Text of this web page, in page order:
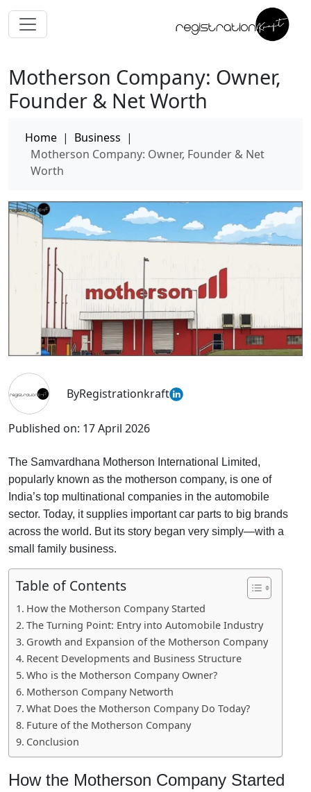
Motherson Company: Owner,
Founder & Net Worth
Home | Business |
Motherson Company: Owner, Founder & Net
Worth
ByRegistrationkraft
Published on: 17 April 2026
The Samvardhana Motherson International Limited,
popularly known as the motherson company, is one of
India’s top multinational companies in the automobile
sector. Today, it supplies important car parts to big brands
across the world. But its story began very simply—with a
small family business.
Table of Contents
How the Motherson Company Started
The Turning Point: Entry into Automobile Industry
Growth and Expansion of the Motherson Company
Recent Developments and Business Structure
Who is the Motherson Company Owner?
Motherson Company Networth
What Does the Motherson Company Do Today?
Future of the Motherson Company
Conclusion
How the Motherson Company Started